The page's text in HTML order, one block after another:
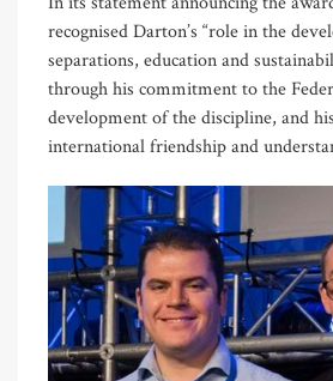
recognised Darton’s “role in the
separations, education and
through his commitment to the
development of the discipline, and
international friendship and